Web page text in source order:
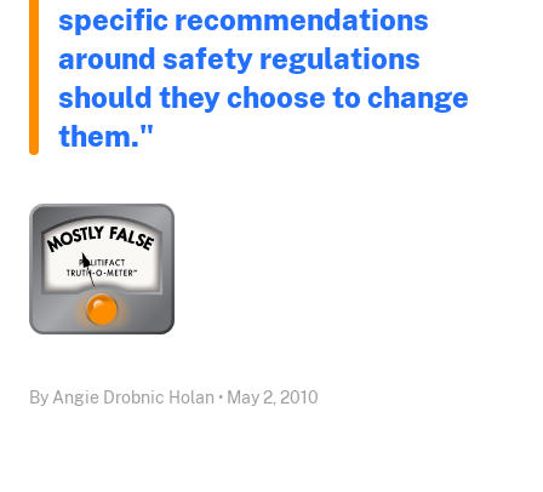
specific recommendations
around safety regulations
should they choose to change
them."
By Angie Drobnic Holan • May 2, 2010